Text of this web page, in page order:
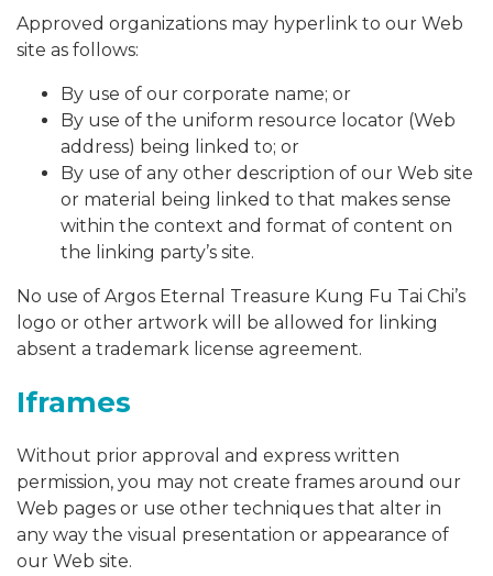
Approved organizations may hyperlink to our Web
site as follows:
By use of our corporate name; or
By use of the uniform resource locator (Web
address) being linked to; or
By use of any other description of our Web site
or material being linked to that makes sense
within the context and format of content on
the linking party’s site.
No use of Argos Eternal Treasure Kung Fu Tai Chi’s
logo or other artwork will be allowed for linking
absent a trademark license agreement.
Iframes
Without prior approval and express written
permission, you may not create frames around our
Web pages or use other techniques that alter in
any way the visual presentation or appearance of
our Web site.